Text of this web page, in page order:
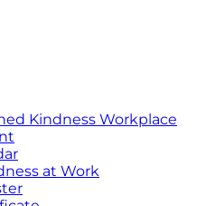
Kindness Workplace
at Work